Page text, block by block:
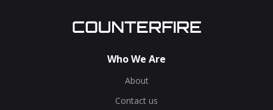
Who We Are
About
Contact us